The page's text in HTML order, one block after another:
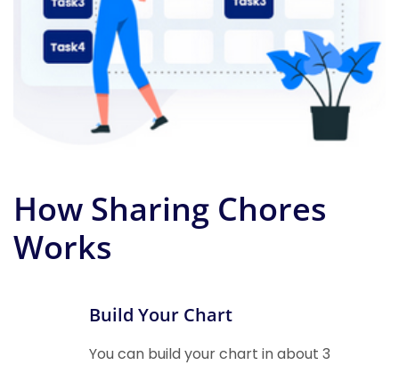
How Sharing Chores
Works
Build Your Chart
You can build your chart in about 3